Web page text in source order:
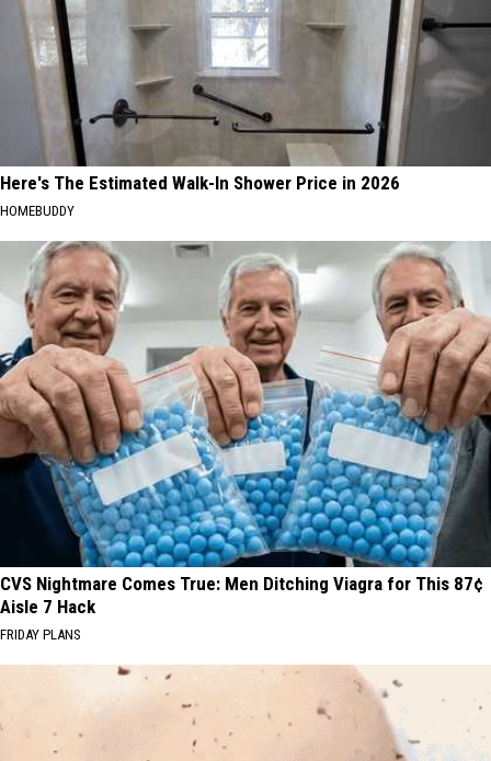
Here's The Estimated Walk-In Shower Price in 2026
HOMEBUDDY
CVS Nightmare Comes True: Men Ditching Viagra for This 87¢
Aisle 7 Hack
FRIDAY PLANS